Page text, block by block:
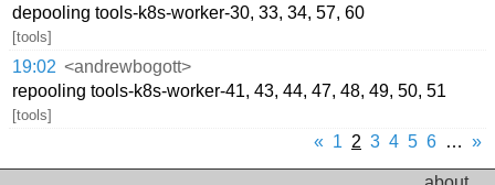
depooling tools-k8s-worker-30, 33, 34, 57, 60
[tools]
19:02 <andrewbogott>
repooling tools-k8s-worker-41, 43, 44, 47, 48, 49, 50, 51
[tools]
« 1 2 3 4 5 6 … »